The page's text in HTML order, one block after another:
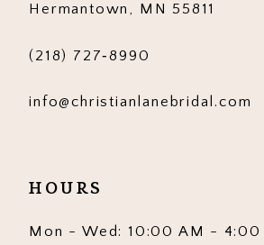
Hermantown, MN 55811
(218) 727‑8990
info@christianlanebridal.com
HOURS
Mon - Wed: 10:00 AM - 4:00